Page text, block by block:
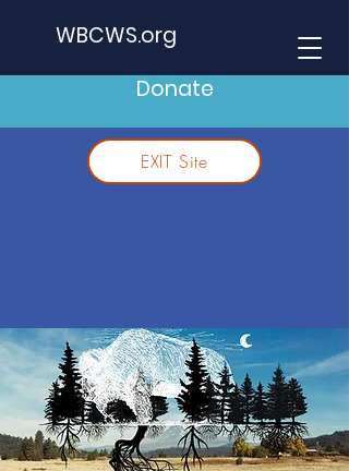
WBCWS.org
Donate
EXIT Site